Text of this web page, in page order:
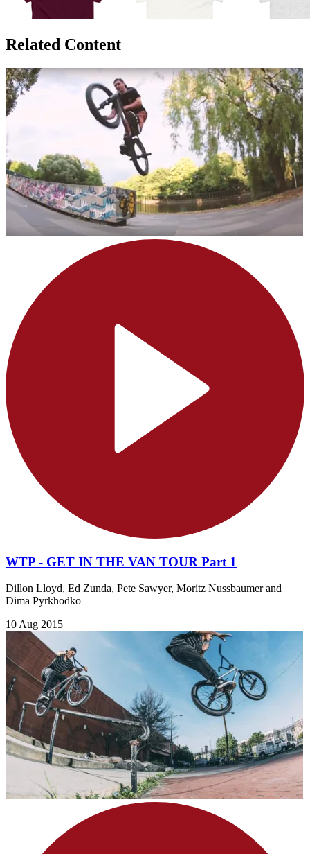
Related Content
WTP - GET IN THE VAN TOUR Part 1
Dillon Lloyd, Ed Zunda, Pete Sawyer, Moritz Nussbaumer and
Dima Pyrkhodko
10 Aug 2015